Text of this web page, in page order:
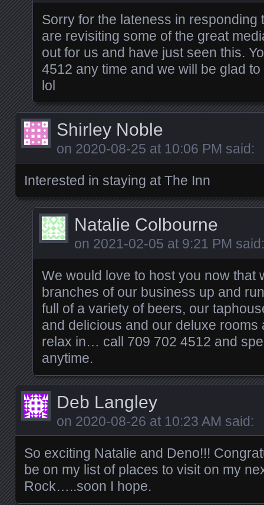
Sorry for the lateness in responding
are revisiting some of the great
out for us and have just seen this.
4512 any time and we will be glad
lol
Shirley Noble
on 2020-08-25 at 10:06 PM said:
Interested in staying at The Inn
Natalie Colbourne
on 2021-02-05 at 9:21 PM said:
We would love to host you now that
branches of our business up and
full of a variety of beers, our
and delicious and our deluxe rooms
relax in… call 709 702 4512 and
anytime.
Deb Langley
on 2020-08-26 at 10:23 AM said:
So exciting Natalie and Deno!!!
be on my list of places to visit on my
Rock…..soon I hope.